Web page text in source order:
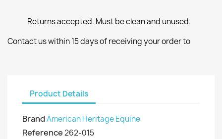
Returns accepted. Must be clean and unused.
Contact us within 15 days of receiving your order to
Product Details
BrandAmerican Heritage Equine
Reference262-015